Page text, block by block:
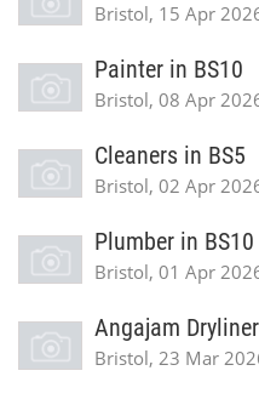
Bristol, 15 Apr
Painter in BS10
Bristol, 08 Apr
Cleaners in BS5
Bristol, 02 Apr
Plumber in BS10
Bristol, 01 Apr
Angajam
Bristol, 23 Mar